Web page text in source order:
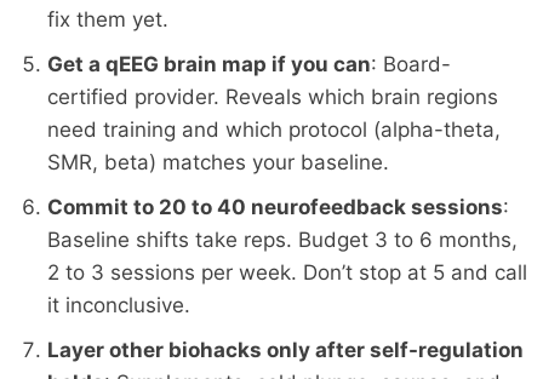
fix them yet.
Get a qEEG brain map if you can: Board-
certified provider. Reveals which brain regions
need training and which protocol (alpha-theta,
SMR, beta) matches your baseline.
Commit to 20 to 40 neurofeedback sessions:
Baseline shifts take reps. Budget 3 to 6 months,
2 to 3 sessions per week. Don’t stop at 5 and call
it inconclusive.
Layer other biohacks only after self-regulation